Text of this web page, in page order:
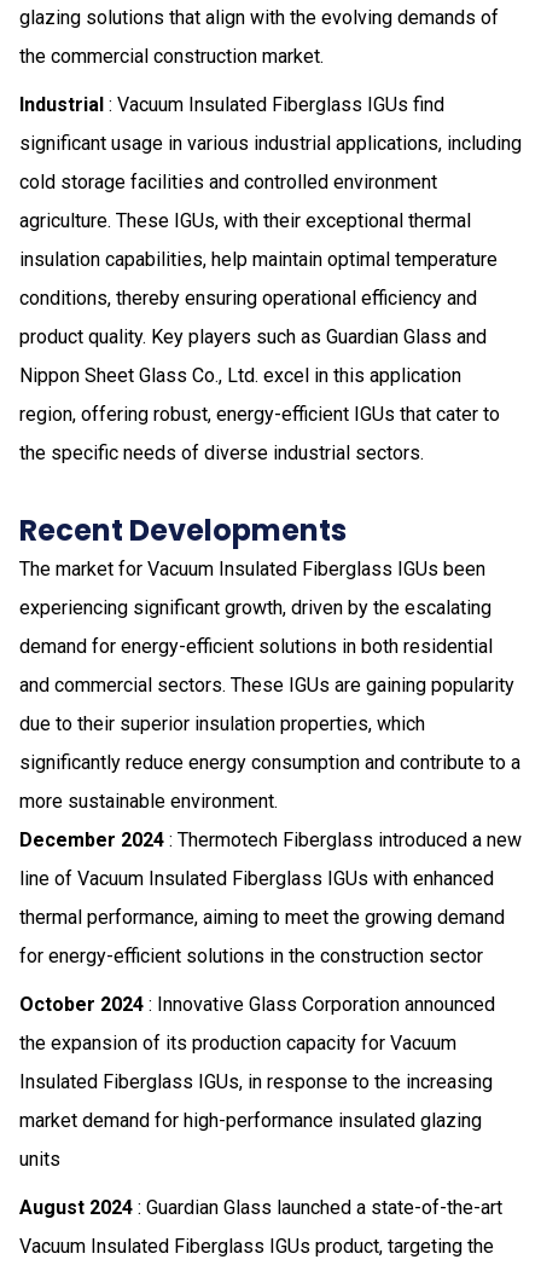
glazing solutions that align with the evolving demands of
the commercial construction market.
Industrial : Vacuum Insulated Fiberglass IGUs find
significant usage in various industrial applications, including
cold storage facilities and controlled environment
agriculture. These IGUs, with their exceptional thermal
insulation capabilities, help maintain optimal temperature
conditions, thereby ensuring operational efficiency and
product quality. Key players such as Guardian Glass and
Nippon Sheet Glass Co., Ltd. excel in this application
region, offering robust, energy-efficient IGUs that cater to
the specific needs of diverse industrial sectors.
Recent Developments
The market for Vacuum Insulated Fiberglass IGUs been
experiencing significant growth, driven by the escalating
demand for energy-efficient solutions in both residential
and commercial sectors. These IGUs are gaining popularity
due to their superior insulation properties, which
significantly reduce energy consumption and contribute to a
more sustainable environment.
December 2024 : Thermotech Fiberglass introduced a new
line of Vacuum Insulated Fiberglass IGUs with enhanced
thermal performance, aiming to meet the growing demand
for energy-efficient solutions in the construction sector
October 2024 : Innovative Glass Corporation announced
the expansion of its production capacity for Vacuum
Insulated Fiberglass IGUs, in response to the increasing
market demand for high-performance insulated glazing
units
August 2024 : Guardian Glass launched a state-of-the-art
Vacuum Insulated Fiberglass IGUs product, targeting the